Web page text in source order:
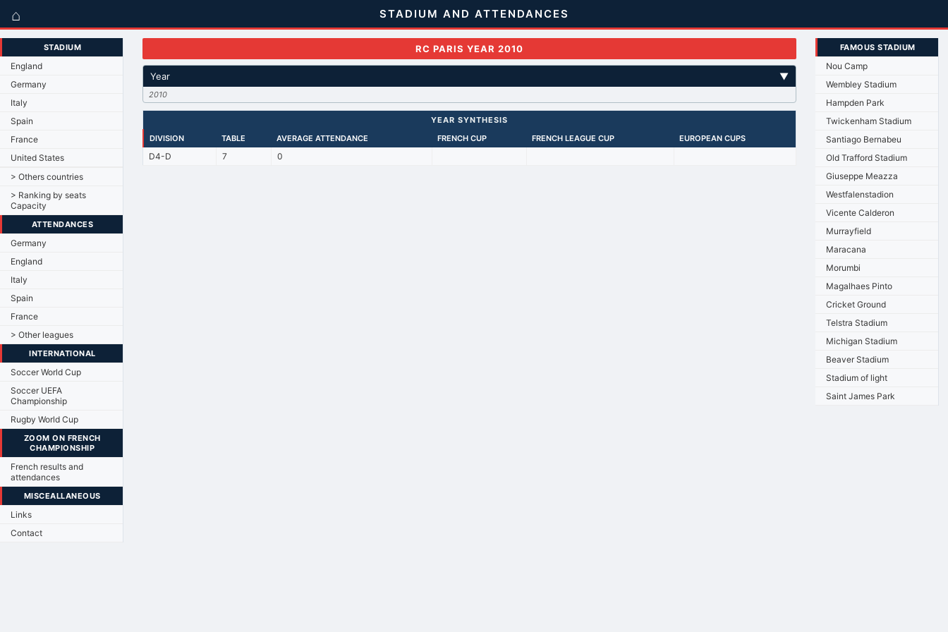
⌂ STADIUM AND ATTENDANCES
STADIUM
England
Germany
Italy
Spain
France
United States
> Others countries
> Ranking by seats
Capacity
ATTENDANCES
Germany
England
Italy
Spain
France
> Other leagues
INTERNATIONAL
Soccer World Cup
Soccer UEFA
Championship
Rugby World Cup
ZOOM ON FRENCH
CHAMPIONSHIP
French results and
attendances
MISCEALLANEOUS
Links
Contact
RC PARIS YEAR 2010
Year ▼
2010
YEAR SYNTHESIS
DIVISION
TABLE AVERAGE ATTENDANCE FRENCH CUP FRENCH LEAGUE CUP EUROPEAN CUPS
D4-D 7 0
FAMOUS STADIUM
Nou Camp
Wembley Stadium
Hampden Park
Twickenham Stadium
Santiago Bernabeu
Old Trafford Stadium
Giuseppe Meazza
Westfalenstadion
Vicente Calderon
Murrayfield
Maracana
Morumbi
Magalhaes Pinto
Cricket Ground
Telstra Stadium
Michigan Stadium
Beaver Stadium
Stadium of light
Saint James Park